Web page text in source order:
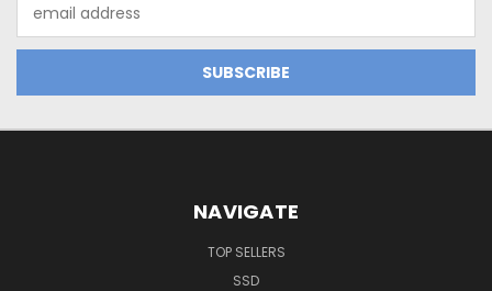
Address
NAVIGATE
TOP SELLERS
SSD